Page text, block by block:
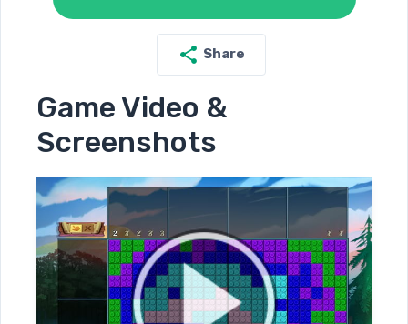
Share
Game Video &
Screenshots